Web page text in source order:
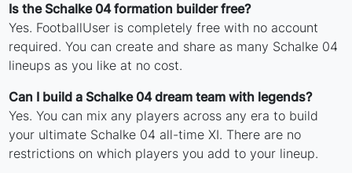
Is the Schalke 04 formation builder free?
Yes. FootballUser is completely free with no account
required. You can create and share as many Schalke 04
lineups as you like at no cost.
Can I build a Schalke 04 dream team with legends?
Yes. You can mix any players across any era to build
your ultimate Schalke 04 all-time XI. There are no
restrictions on which players you add to your lineup.